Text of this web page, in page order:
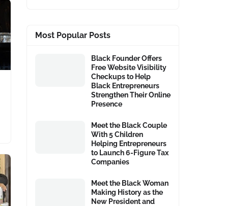
Most Popular Posts
Black Founder Offers
Free Website Visibility
Checkups to Help
Black Entrepreneurs
Strengthen Their Online
Presence
Meet the Black Couple
With 5 Children
Helping Entrepreneurs
to Launch 6-Figure Tax
Companies
Meet the Black Woman
Making History as the
New President and